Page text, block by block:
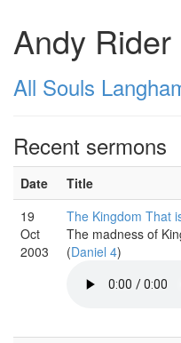
Andy Rider
All Souls
Recent sermons
Date Title
19
Oct
2003
The Kingdom That
The madness of
(Daniel 4)